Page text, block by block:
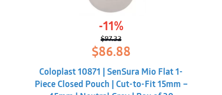
-11%
$97.32
Original
price
was:
$97.32.
$86.88price
$86.88.
Coloplast 10871 | SenSura Mio Flat 1-
Piece Closed Pouch | Cut-to-Fit 15mm –